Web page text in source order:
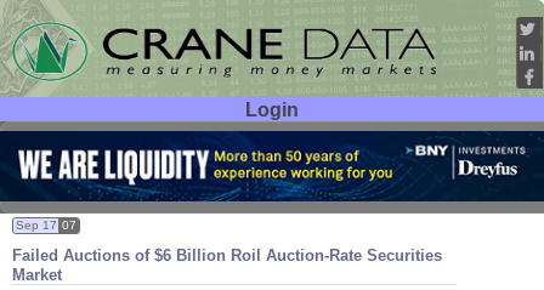
Login
User ID:
Password:
Failed Auctions of $6 Billion Roil Auction-Rate Securities
Market
Sep 17 07